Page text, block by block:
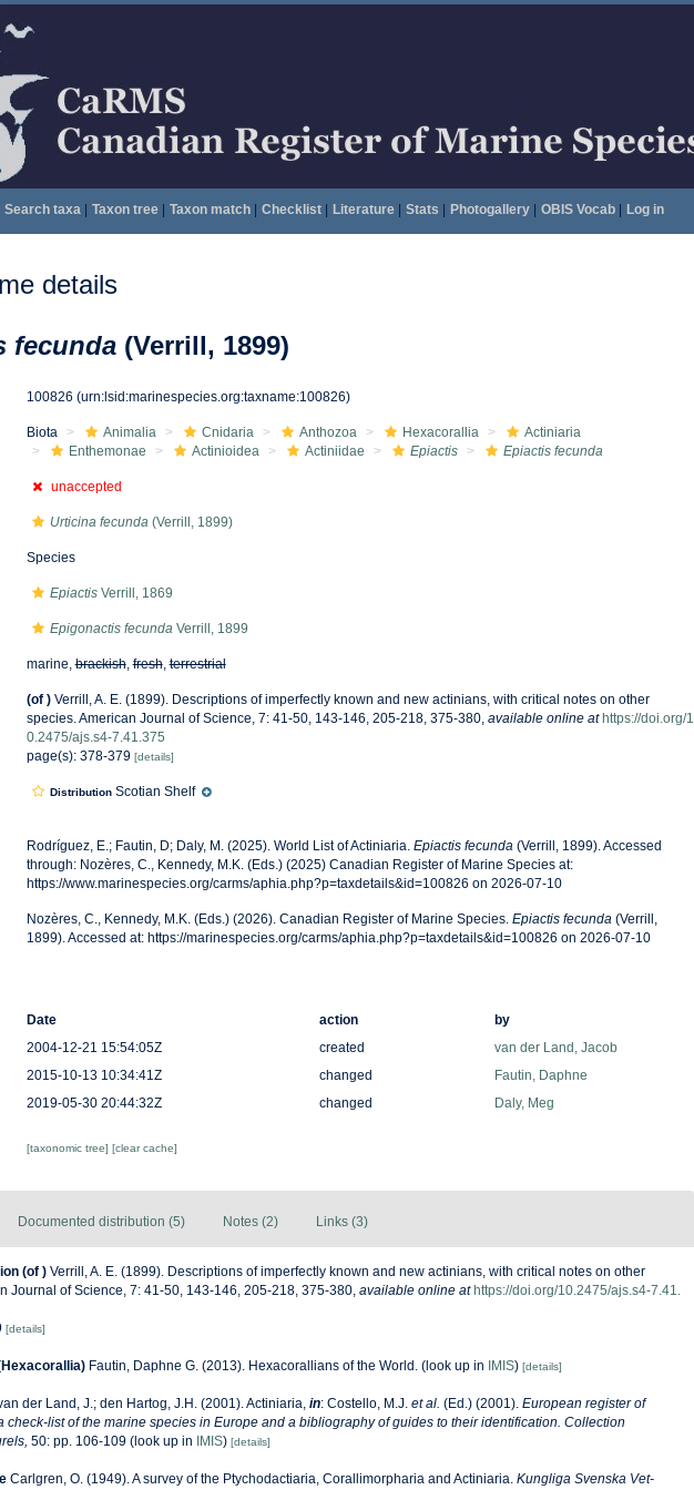
Search taxa| Taxon tree| Taxon match| Checklist| Literature| Stats Photogallery| OBIS Vocab| Log in
details
fecunda (Verrill, 1899)
100826 (urn:lsid:marinespecies.org:taxname:100826)
Biota Animalia Cnidaria Anthozoa Hexacorallia
Actiniaria
Enthemonae
Actinioidea Actiniidae Epiactis Epiactis fecunda
unaccepted
Urticina fecunda(Verrill, 1899)
Species
EpiactisVerrill, 1869
Epigonactis fecundaVerrill, 1899
marine,brackish,fresh,terrestrial
(of ) Verrill, A. E. (1899). Descriptions of imperfectly known and new actinians, with critical notes on other
species. American Journal of Science, 7: 41-50, 143-146, 205-218, 375-380, available online at https://doi.org/1
0.2475/ajs.s4-7.41.375
page(s): 378-379 [details]
DistributionScotian Shelf
Rodríguez, E.; Fautin, D; Daly, M. (2025). World List of Actiniaria. Epiactis fecunda(Verrill, 1899). Accessed
through: Nozères, C., Kennedy, M.K. (Eds.) (2025) Canadian Register of Marine Species at:
https://www.marinespecies.org/carms/aphia.php?p=taxdetails&id=100826 on 2026-07-10
Nozères, C., Kennedy, M.K. (Eds.) (2026). Canadian Register of Marine Species. Epiactis fecunda(Verrill,
1899). Accessed at: https://marinespecies.org/carms/aphia.php?p=taxdetails&id=100826 on 2026-07-10
Date action
by
2004-12-21 15:54:05Z
created
van der Land, Jacob
2015-10-13 10:34:41Z
changed
Fautin, Daphne
2019-05-30 20:44:32Z
changed Daly, Meg
[taxonomic tree] [clear cache]
Documented distribution (5) Notes (2) Links (3)
(of ) Verrill, A. E. (1899). Descriptions of imperfectly known and new actinians, with critical notes on other
Journal of Science, 7: 41-50, 143-146, 205-218, 375-380, available online at https://doi.org/10.2475/ajs.s4-7.41.
[details]
Fautin, Daphne G. (2013). Hexacorallians of the World. (look up in IMIS) [details]
der Land, J.; den Hartog, J.H. (2001). Actiniaria, in: Costello, M.J. et al. (Ed.) (2001). European register of
check-list of the marine species in Europe and a bibliography of guides to their identification. Collection
50: pp. 106-109 (look up in IMIS) [details]
Carlgren, O. (1949). A survey of the Ptychodactiaria, Corallimorpharia and Actiniaria. Kungliga Svenska Vet-